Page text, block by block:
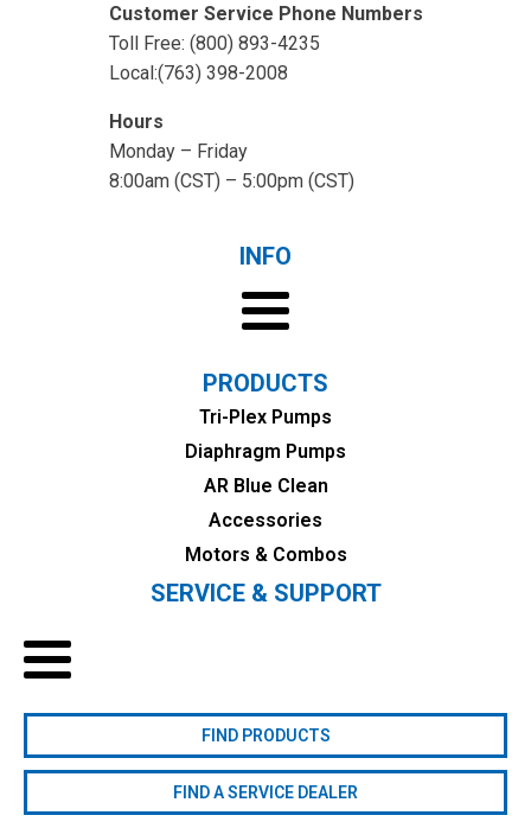
Customer Service Phone Numbers
Toll Free: (800) 893-4235
Local:(763) 398-2008
Hours
Monday – Friday
8:00am (CST) – 5:00pm (CST)
INFO
PRODUCTS
Tri-Plex Pumps
Diaphragm Pumps
AR Blue Clean
Accessories
Motors & Combos
SERVICE & SUPPORT
FIND PRODUCTS
FIND A SERVICE DEALER